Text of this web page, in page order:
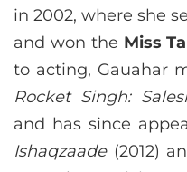
in 2002, where she
and won the Miss
to acting, Gauahar
Rocket Singh:
and has since
Ishaqzaade(2012)